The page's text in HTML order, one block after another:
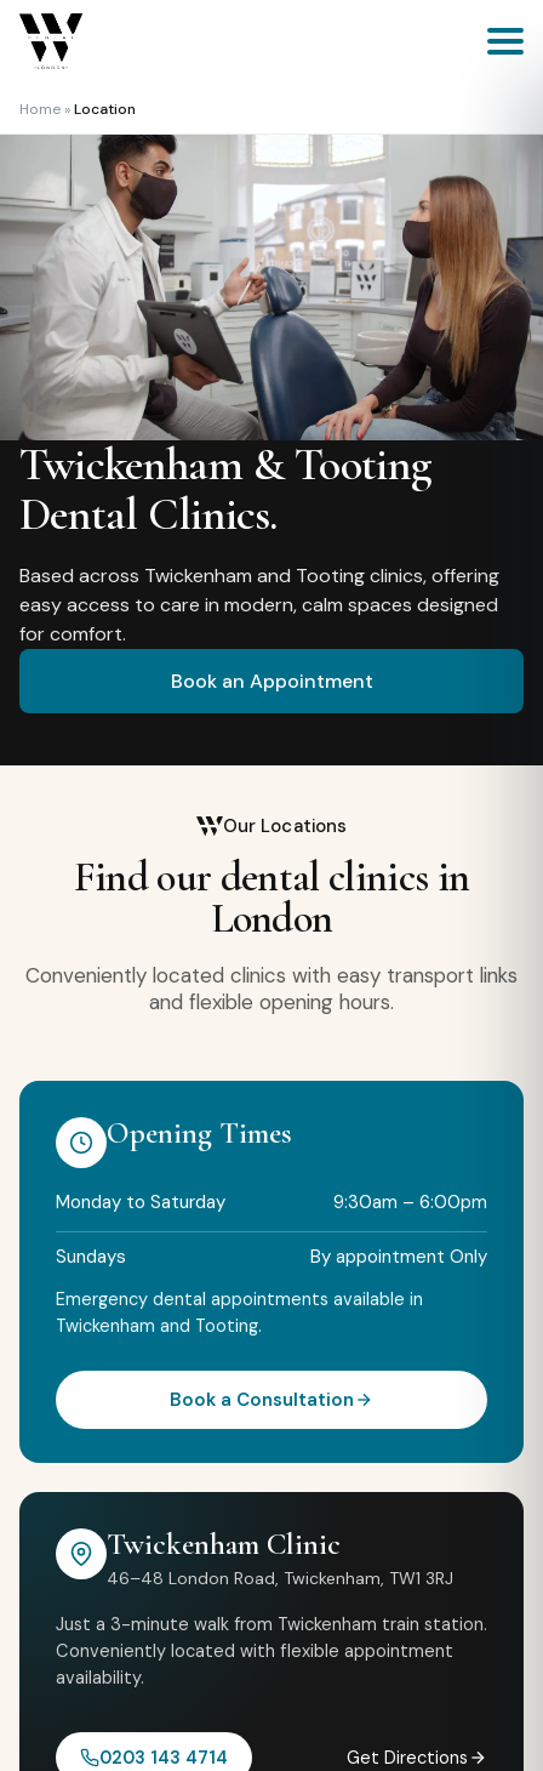
Skip
content
Home »Location
Twickenham & Tooting
Dental Clinics.
Based across Twickenham and Tooting clinics, offering
easy access to care in modern, calm spaces designed
for comfort.
Book an Appointment
Our Locations
Find our dental clinics in
London
Conveniently located clinics with easy transport links
and flexible opening hours.
Twickenham Clinic
46–48 London Road, Twickenham, TW1 3RJ
Just a 3-minute walk from Twickenham train station.
Conveniently located with flexible appointment
availability.
0203 143 4714 Get Directions
Opening Times
Monday to Saturday 9:30am – 6:00pm
Sundays By appointment Only
Emergency dental appointments available in
Twickenham and Tooting.
Book a Consultation